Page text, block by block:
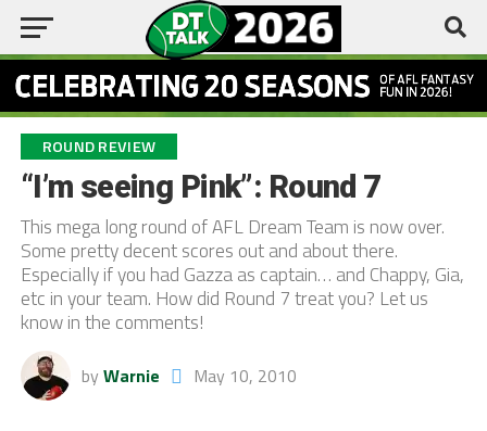
ROUND REVIEW
“I’m seeing Pink”: Round 7
This mega long round of AFL Dream Team is now over.
Some pretty decent scores out and about there.
Especially if you had Gazza as captain… and Chappy, Gia,
etc in your team. How did Round 7 treat you? Let us
know in the comments!
by Warnie May 10, 2010